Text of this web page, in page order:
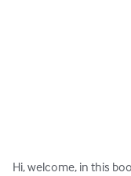
Hi, welcome, in this